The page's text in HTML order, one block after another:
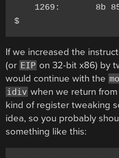
1269:       8b
If we increased the
(or EIP on 32-bit x86) by
would continue with the
idiv when we return
kind of register tweaking
idea, so you probably
something like this: